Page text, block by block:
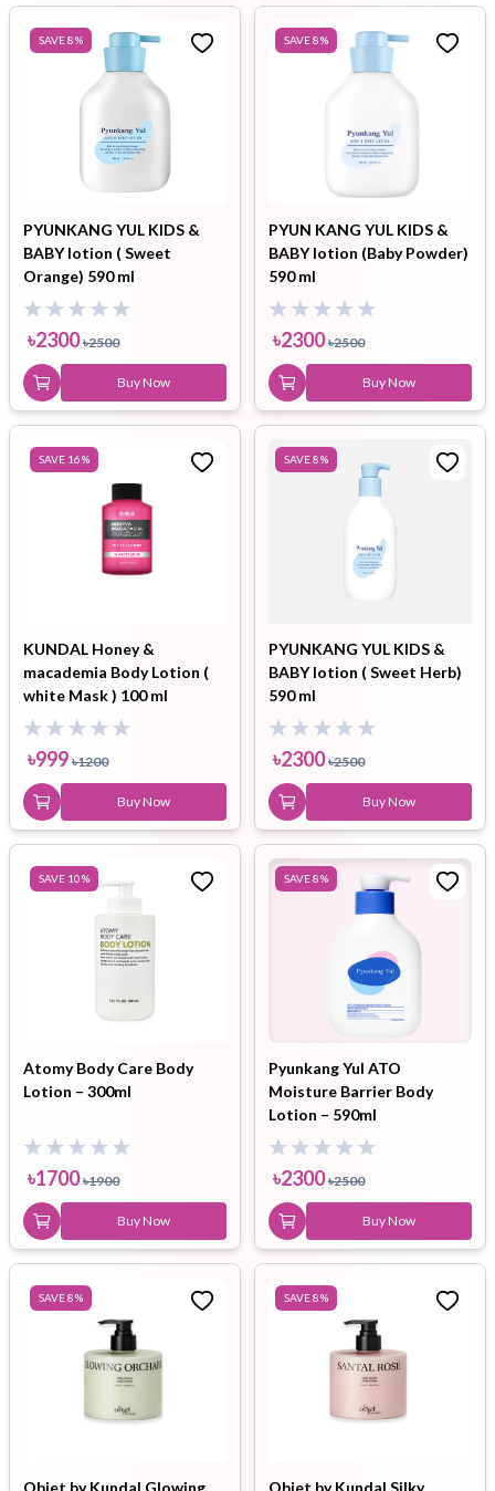
SAVE8%
PYUNKANG YUL KIDS &
BABY lotion ( Sweet
Orange) 590 ml
৳2300 ৳2500
Buy Now
SAVE8%
PYUN KANG YUL KIDS &
BABY lotion (Baby Powder)
590 ml
৳2300 ৳2500
Buy Now
SAVE 16%
KUNDAL Honey &
macademia Body Lotion (
white Mask ) 100 ml
৳999 ৳1200
Buy Now
SAVE8%
PYUNKANG YUL KIDS &
BABY lotion ( Sweet Herb)
590 ml
৳2300 ৳2500
Buy Now
SAVE 10%
Atomy Body Care Body
Lotion – 300ml
৳1700 ৳1900
Buy Now
SAVE8%
Pyunkang Yul ATO
Moisture Barrier Body
Lotion – 590ml
৳2300 ৳2500
Buy Now
SAVE8%
Objet by Kundal Glowing
SAVE8%
Objet by Kundal Silky